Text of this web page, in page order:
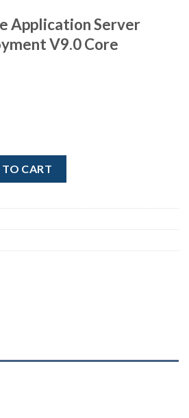
Application Server
V9.0 Core
is: CART